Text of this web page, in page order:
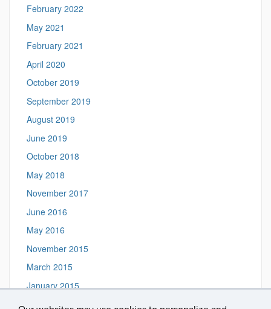
February 2022
May 2021
February 2021
April 2020
October 2019
September 2019
August 2019
June 2019
October 2018
May 2018
November 2017
June 2016
May 2016
November 2015
March 2015
January 2015